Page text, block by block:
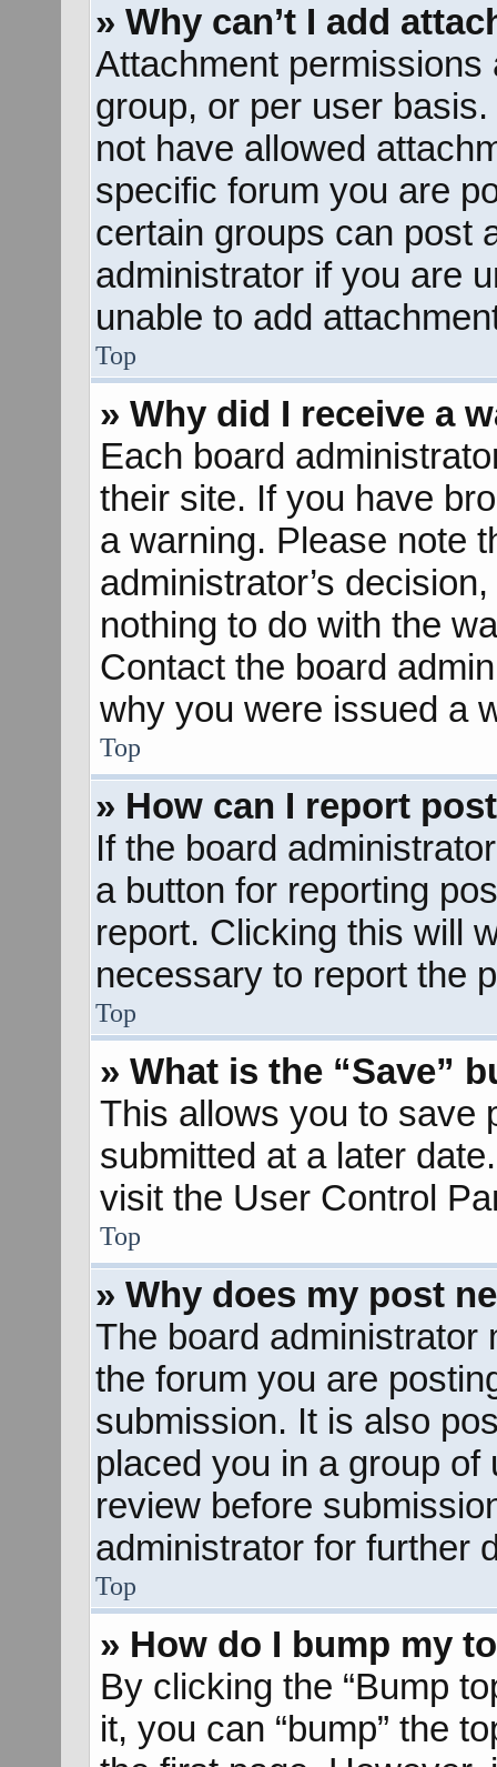
» Why can’t I add
Attachment
group, or per user
not have allowed
specific forum you are
certain groups can post
administrator if you are
unable to add
Top
» Why did I receive a
Each board
their site. If you have
a warning. Please note
administrator’s
nothing to do with the
Contact the board
why you were issued a
Top
» How can I report
If the board
a button for reporting
report. Clicking this will
necessary to report the
Top
» What is the “Save”
This allows you to save
submitted at a later
visit the User Control
Top
» Why does my post
The board administrator
the forum you are
submission. It is also
placed you in a group
review before
administrator for further
Top
» How do I bump my
By clicking the “Bump
it, you can “bump” the